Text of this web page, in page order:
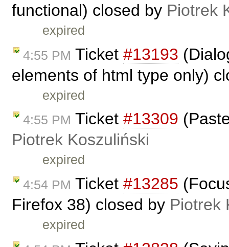
functional) closed by Piotrek
expired
4:55 PM Ticket #13193
elements of html type only)
expired
4:55 PM Ticket #13309
Piotrek Koszuliński
expired
4:54 PM Ticket #13285
Firefox 38) closed by Piotrek
expired